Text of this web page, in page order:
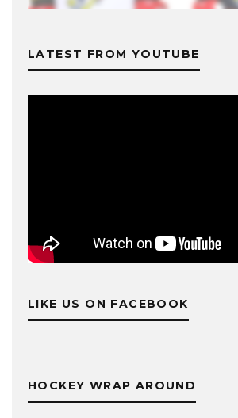
LATEST FROM YOUTUBE
LIKE US ON FACEBOOK
HOCKEY WRAP AROUND